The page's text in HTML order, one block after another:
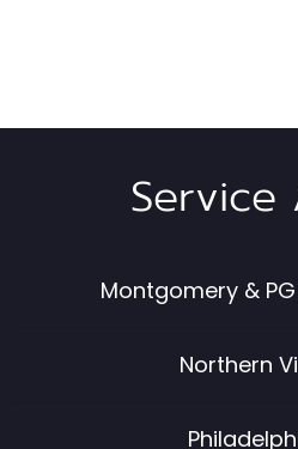
Service
Montgomery &
Northern